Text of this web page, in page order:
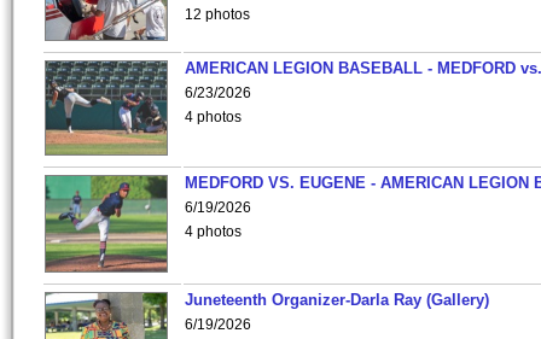
12 photos
AMERICAN LEGION BASEBALL - MEDFORD
6/23/2026
4 photos
MEDFORD VS. EUGENE - AMERICAN LEGION
6/19/2026
4 photos
Juneteenth Organizer-Darla Ray (Gallery)
6/19/2026